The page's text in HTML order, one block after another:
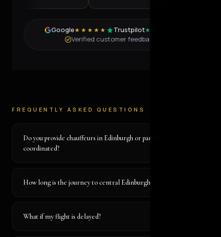
Google★★★★★ Trustpilot★★★★★
Verified customer feedback
FREQUENTLY ASKED QUESTIONS
Do you provide chauffeurs in Edinburgh or partner-
coordinated?
How long is the journey to central Edinburgh?
What if my flight is delayed?